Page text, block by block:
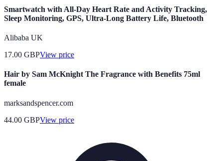
Smartwatch with All-Day Heart Rate and Activity Tracking,
Sleep Monitoring, GPS, Ultra-Long Battery Life, Bluetooth
Alibaba UK
17.00 GBPView price
Hair by Sam McKnight The Fragrance with Benefits 75ml
female
marksandspencer.com
44.00 GBPView price